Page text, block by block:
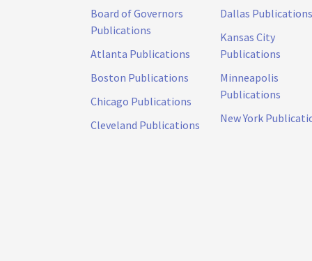
Board of Governors
Publications
Atlanta Publications
Boston Publications
Chicago Publications
Cleveland Publications
Dallas Publications
Kansas City
Publications
Minneapolis
Publications
New York